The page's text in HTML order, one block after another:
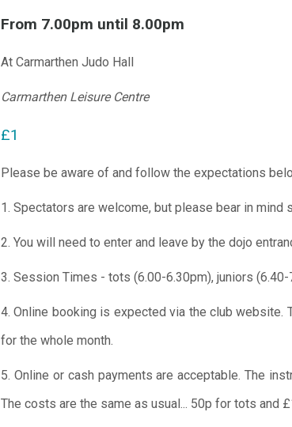
From 7.00pm until 8.00pm
At Carmarthen Judo Hall
Carmarthen Leisure Centre
£1
Please be aware of and follow the expectations
1. Spectators are welcome, but please bear in
2. You will need to enter and leave by the dojo
3. Session Times - tots (6.00-6.30pm), juniors
4. Online booking is expected via the club
for the whole month.
5. Online or cash payments are acceptable. The
The costs are the same as usual... 50p for tots and